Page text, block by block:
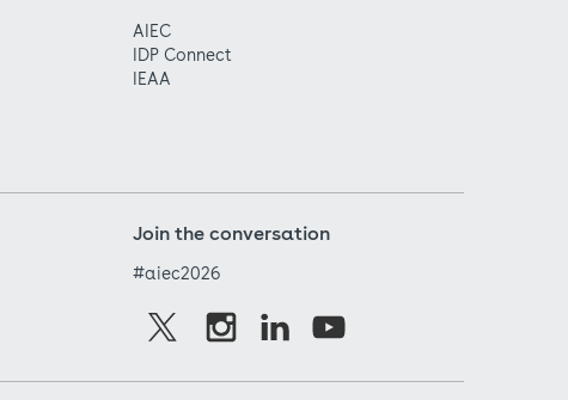
AIEC
IDP Connect
IEAA
Join the conversation
#aiec2026